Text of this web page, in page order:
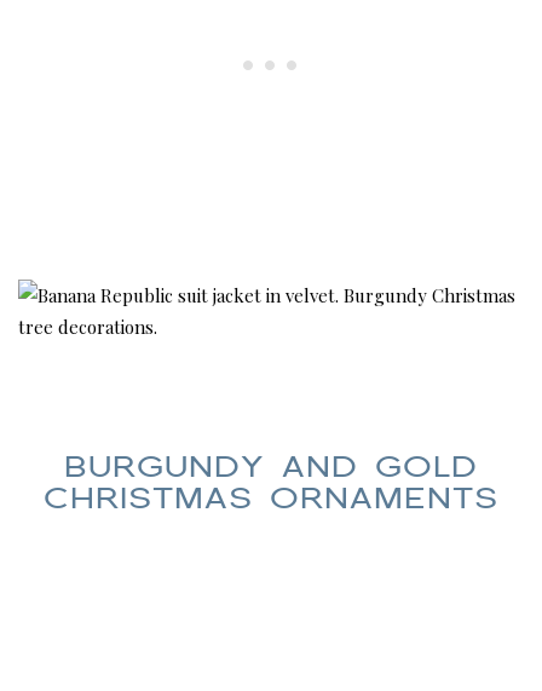
BURGUNDY AND GOLD
CHRISTMAS ORNAMENTS